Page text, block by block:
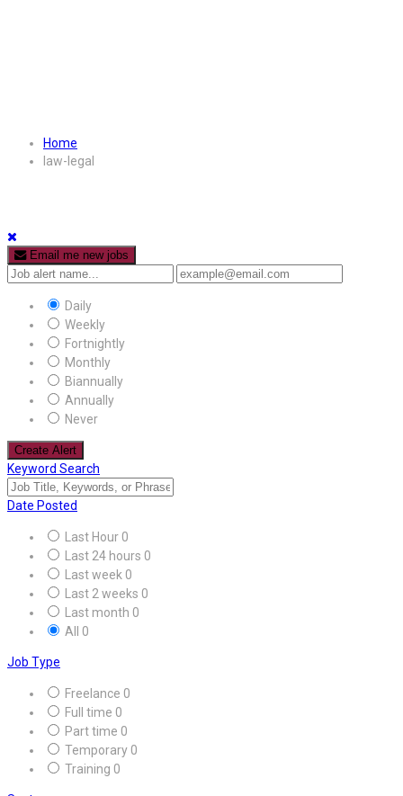
Home
law-legal
Email me new jobs
Daily
Weekly
Fortnightly
Monthly
Biannually
Annually
Never
Create Alert
Keyword Search
Date Posted
Last Hour 0
Last 24 hours 0
Last week 0
Last 2 weeks 0
Last month 0
All 0
Job Type
Freelance 0
Full time 0
Part time 0
Temporary 0
Training 0